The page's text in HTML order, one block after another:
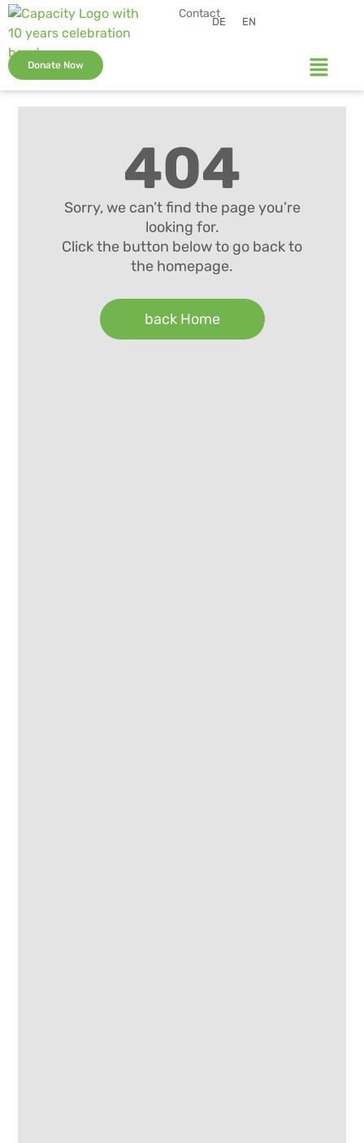
Contact
DE EN
Donate Now
404
Sorry, we can’t find the page you’re
looking for.
Click the button below to go back to
the homepage.
back Home